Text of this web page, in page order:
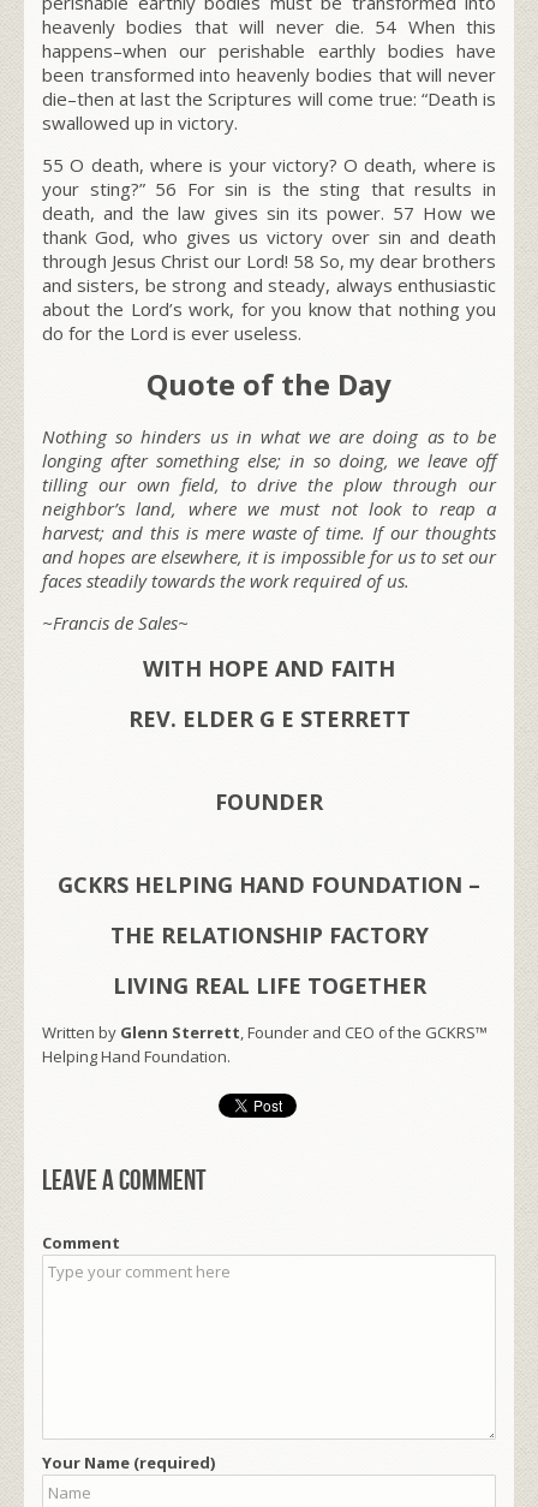
heavenly bodies that will never die. 54 When this
happens–when our perishable earthly bodies have
been transformed into heavenly bodies that will never
die–then at last the Scriptures will come true: “Death is
swallowed up in victory.
55 O death, where is your victory? O death, where is
your sting?” 56 For sin is the sting that results in
death, and the law gives sin its power. 57 How we
thank God, who gives us victory over sin and death
through Jesus Christ our Lord! 58 So, my dear brothers
and sisters, be strong and steady, always enthusiastic
about the Lord’s work, for you know that nothing you
do for the Lord is ever useless.
Quote of the Day
Nothing so hinders us in what we are doing as to be
longing after something else; in so doing, we leave off
tilling our own field, to drive the plow through our
neighbor’s land, where we must not look to reap a
harvest; and this is mere waste of time. If our thoughts
and hopes are elsewhere, it is impossible for us to set our
faces steadily towards the work required of us.
~Francis de Sales~
WITH HOPE AND FAITH
REV. ELDER G E STERRETT
FOUNDER
GCKRS HELPING HAND FOUNDATION –
THE RELATIONSHIP FACTORY
LIVING REAL LIFE TOGETHER
Written by Glenn Sterrett, Founder and CEO of the GCKRS™
Helping Hand Foundation.
Leave a comment
Comment
Your Name (required)